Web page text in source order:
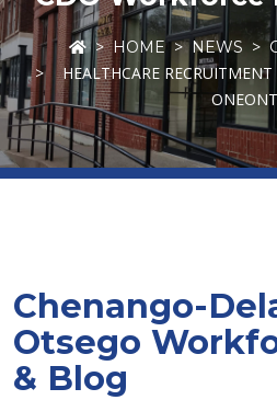
HOME NEWS
HEALTHCARE
Chenango-
Otsego
& Blog